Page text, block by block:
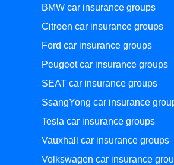
BMW car insurance groups
Citroen car insurance groups
Ford car insurance groups
Peugeot car insurance groups
SEAT car insurance groups
SsangYong car insurance
Tesla car insurance groups
Vauxhall car insurance groups
Volkswagen car insurance